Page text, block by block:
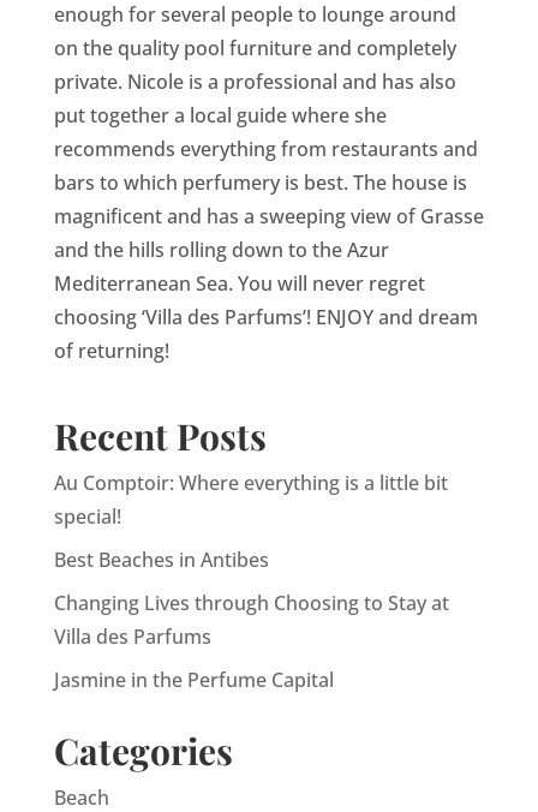
enough for several people to lounge around
on the quality pool furniture and completely
private. Nicole is a professional and has also
put together a local guide where she
recommends everything from restaurants and
bars to which perfumery is best. The house is
magnificent and has a sweeping view of Grasse
and the hills rolling down to the Azur
Mediterranean Sea. You will never regret
choosing ‘Villa des Parfums’! ENJOY and dream
of returning!
Recent Posts
Au Comptoir: Where everything is a little bit
special!
Best Beaches in Antibes
Changing Lives through Choosing to Stay at
Villa des Parfums
Jasmine in the Perfume Capital
Categories
Beach